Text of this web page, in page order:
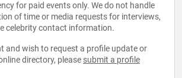
for paid events only. We do not handle
of time or media requests for interviews,
celebrity contact information.
and wish to request a profile update or
directory, please submit a profile